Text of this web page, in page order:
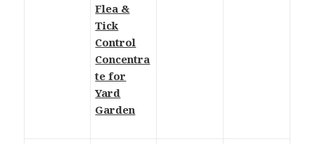
Flea &
Tick
Control
Concentra
te for
Yard
Garden